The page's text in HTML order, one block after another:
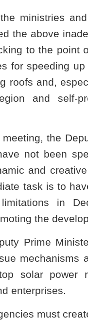
ministries
the above
to the point
for speeding
roofs and,
and self-
the
not been
and
task is to
in
the
Prime
mechanisms
solar power
enterprises.
must